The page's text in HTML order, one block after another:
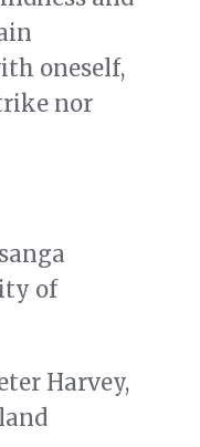
oneself,
nor
of
Harvey,